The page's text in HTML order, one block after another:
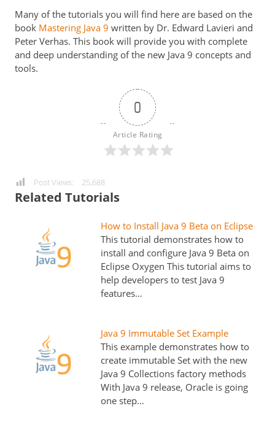
Many of the tutorials you will find here are based on the
book Mastering Java 9 written by Dr. Edward Lavieri and
Peter Verhas. This book will provide you with complete
and deep understanding of the new Java 9 concepts and
tools.
0
Article Rating
Post Views: 25,688
Related Tutorials
How to Install Java 9 Beta on Eclipse
This tutorial demonstrates how to
install and configure Java 9 Beta on
Eclipse Oxygen This tutorial aims to
help developers to test Java 9
features…
Java 9 Immutable Set Example
This example demonstrates how to
create immutable Set with the new
Java 9 Collections factory methods
With Java 9 release, Oracle is going
one step…